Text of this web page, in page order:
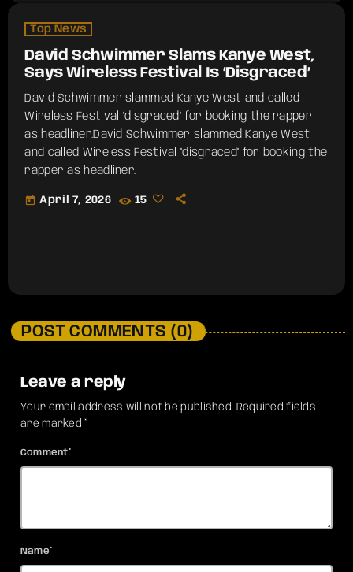
Top News
David Schwimmer Slams Kanye West,
Says Wireless Festival Is ‘Disgraced’
David Schwimmer slammed Kanye West and called
Wireless Festival "disgraced" for booking the rapper
as headliner.​David Schwimmer slammed Kanye West
and called Wireless Festival "disgraced" for booking the
rapper as headliner.
today April 7, 2026 15
POST COMMENTS (0)
Leave a reply
Your email address will not be published. Required fields
are marked *
Comment*
Name*